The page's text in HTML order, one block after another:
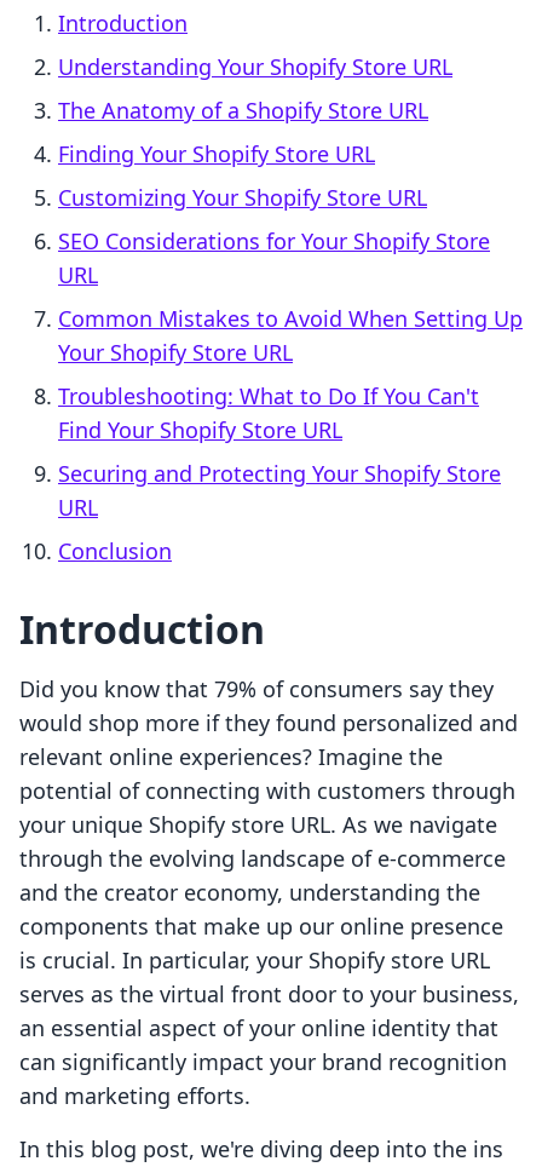
Introduction
Understanding Your Shopify Store URL
The Anatomy of a Shopify Store URL
Finding Your Shopify Store URL
Customizing Your Shopify Store URL
SEO Considerations for Your Shopify Store
URL
Common Mistakes to Avoid When Setting Up
Your Shopify Store URL
Troubleshooting: What to Do If You Can't
Find Your Shopify Store URL
Securing and Protecting Your Shopify Store
URL
Conclusion
Introduction
Did you know that 79% of consumers say they
would shop more if they found personalized and
relevant online experiences? Imagine the
potential of connecting with customers through
your unique Shopify store URL. As we navigate
through the evolving landscape of e-commerce
and the creator economy, understanding the
components that make up our online presence
is crucial. In particular, your Shopify store URL
serves as the virtual front door to your business,
an essential aspect of your online identity that
can significantly impact your brand recognition
and marketing efforts.
In this blog post, we're diving deep into the ins